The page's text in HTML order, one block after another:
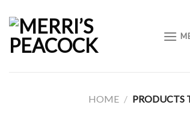
content
HOME / PRODUCTS